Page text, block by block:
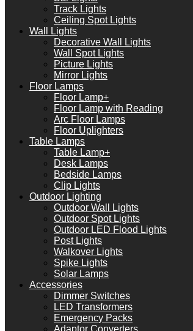
Track Lights
Ceiling Spot Lights
Wall Lights
Decorative Wall Lights
Wall Spot Lights
Picture Lights
Mirror Lights
Floor Lamps
Floor Lamp+
Floor Lamp with Reading
Arc Floor Lamps
Floor Uplighters
Table Lamps
Table Lamp+
Desk Lamps
Bedside Lamps
Clip Lights
Outdoor Lighting
Outdoor Wall Lights
Outdoor Spot Lights
Outdoor LED Flood Lights
Post Lights
Walkover Lights
Spike Lights
Solar Lamps
Accessories
Dimmer Switches
LED Transformers
Emergency Packs
Adaptor Converters